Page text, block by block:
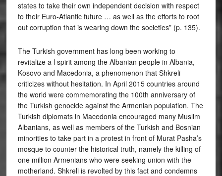
states to take their own independent decision with respect
to their Euro-Atlantic future … as well as the efforts to root
out corruption that is wearing down the societies” (p. 135).
The Turkish government has long been working to
revitalize a l spirit among the Albanian people in Albania,
Kosovo and Macedonia, a phenomenon that Shkreli
criticizes without hesitation. In April 2015 countries around
the world were commemorating the 100th anniversary of
the Turkish genocide against the Armenian population. The
Turkish diplomats in Macedonia encouraged many Muslim
Albanians, as well as members of the Turkish and Bosnian
minorities to take part in a protest in front of Murat Pasha’s
mosque to counter the historical truth, namely the killing of
one million Armenians who were seeking union with the
motherland. Shkreli is revolted by this fact and condemns